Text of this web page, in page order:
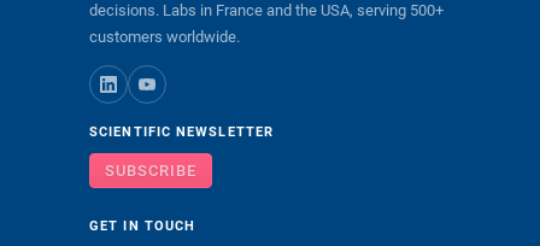
decisions. Labs in France and the USA, serving 500+
customers worldwide.
SCIENTIFIC NEWSLETTER
SUBSCRIBE
GET IN TOUCH